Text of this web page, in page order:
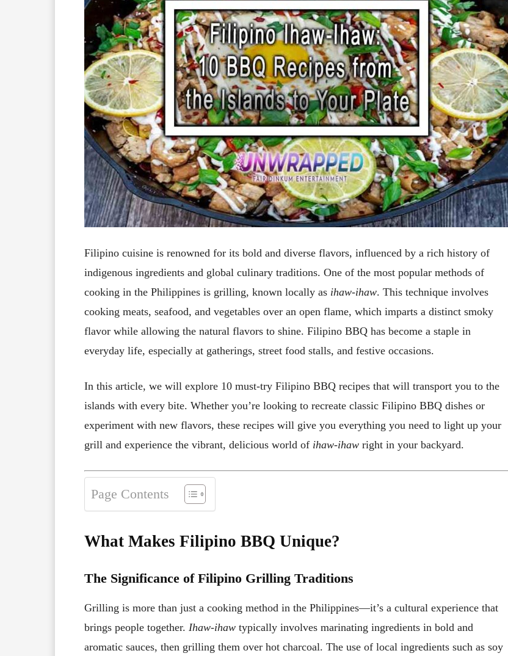
Filipino cuisine is renowned for its bold and diverse flavors, influenced by a rich history of
indigenous ingredients and global culinary traditions. One of the most popular methods of
cooking in the Philippines is grilling, known locally as ihaw-ihaw. This technique involves
cooking meats, seafood, and vegetables over an open flame, which imparts a distinct smoky
flavor while allowing the natural flavors to shine. Filipino BBQ has become a staple in
everyday life, especially at gatherings, street food stalls, and festive occasions.
In this article, we will explore 10 must-try Filipino BBQ recipes that will transport you to the
islands with every bite. Whether you’re looking to recreate classic Filipino BBQ dishes or
experiment with new flavors, these recipes will give you everything you need to light up your
grill and experience the vibrant, delicious world of ihaw-ihaw right in your backyard.
Page Contents
What Makes Filipino BBQ Unique?
The Significance of Filipino Grilling Traditions
Grilling is more than just a cooking method in the Philippines—it’s a cultural experience that
brings people together. Ihaw-ihaw typically involves marinating ingredients in bold and
aromatic sauces, then grilling them over hot charcoal. The use of local ingredients such as soy